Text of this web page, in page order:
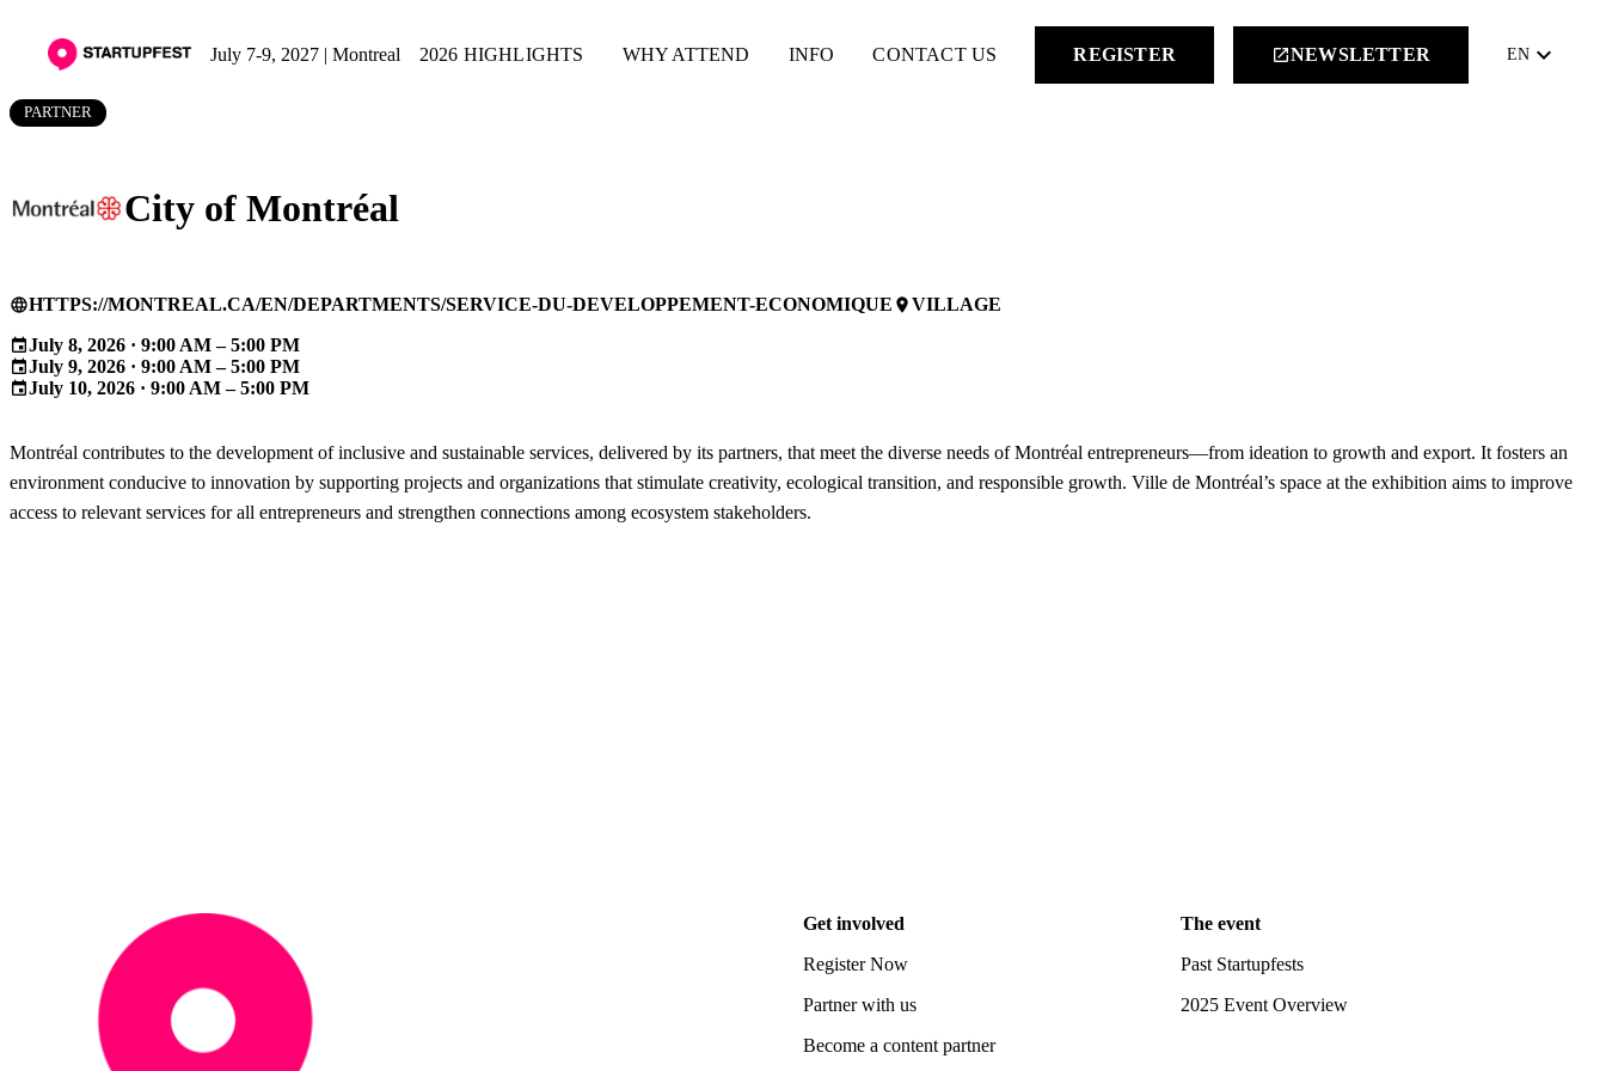
July 7-9, 2027 | Montreal 2026 HIGHLIGHTS WHY ATTEND INFO CONTACT US REGISTER launchNEWSLETTER EN keyboard_arrow_down
PARTNER
City of Montréal
languageHTTPS://MONTREAL.CA/EN/DEPARTMENTS/SERVICE-DU-DEVELOPPEMENT-ECONOMIQUE placeVILLAGE
eventJuly 8, 2026 · 9:00 AM – 5:00 PM
eventJuly 9, 2026 · 9:00 AM – 5:00 PM
eventJuly 10, 2026 · 9:00 AM – 5:00 PM
Montréal contributes to the development of inclusive and sustainable services, delivered by its partners, that meet the diverse needs of Montréal entrepreneurs—from ideation to growth and export. It fosters an
environment conducive to innovation by supporting projects and organizations that stimulate creativity, ecological transition, and responsible growth. Ville de Montréal’s space at the exhibition aims to improve
access to relevant services for all entrepreneurs and strengthen connections among ecosystem stakeholders.
Get involved
Register Now
Partner with us
Become a content partner
The event
Past Startupfests
2025 Event Overview